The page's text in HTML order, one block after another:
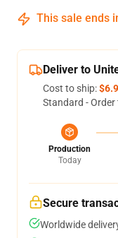
This sale ends
Deliver to
Cost to ship:
Standard -
Production
Today
Secure
Worldwide